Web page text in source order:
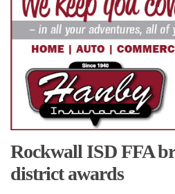
Rockwall ISD FFA
district awards